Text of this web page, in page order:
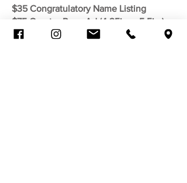
$35 Congratulatory Name Listing
$75 Quarter Page Ad (4.25in. x 5.5in.)
$150 Half Page Ad (8.5in. x 5.5in.)